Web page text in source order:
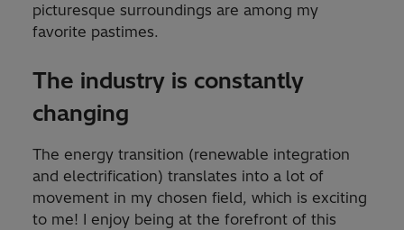
picturesque surroundings are among my
favorite pastimes.
The industry is constantly
changing
The energy transition (renewable integration
and electrification) translates into a lot of
movement in my chosen field, which is exciting
to me! I enjoy being at the forefront of this